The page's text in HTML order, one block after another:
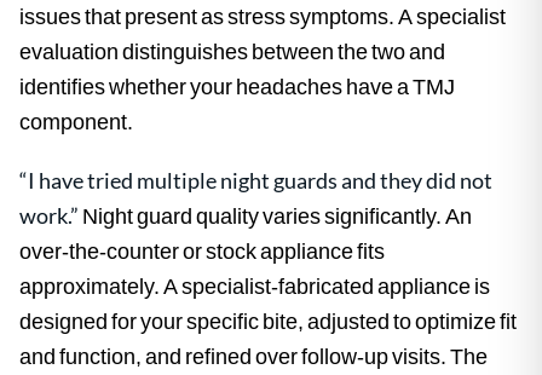
issues that present as stress symptoms. A specialist
evaluation distinguishes between the two and
identifies whether your headaches have a TMJ
component.
“I have tried multiple night guards and they did not
work.” Night guard quality varies significantly. An
over-the-counter or stock appliance fits
approximately. A specialist-fabricated appliance is
designed for your specific bite, adjusted to optimize fit
and function, and refined over follow-up visits. The